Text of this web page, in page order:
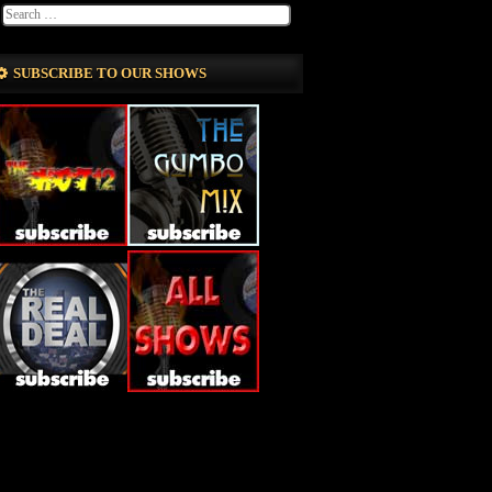
SUBSCRIBE TO OUR SHOWS